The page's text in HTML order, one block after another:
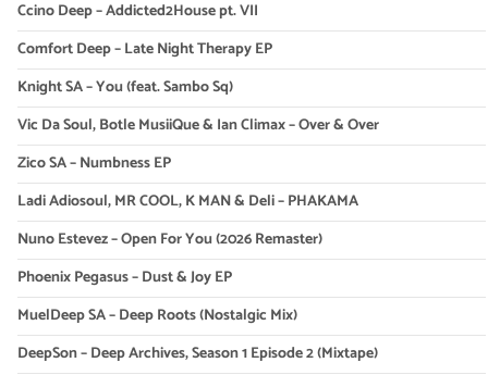
Ccino Deep – Addicted2House pt. VII
Comfort Deep – Late Night Therapy EP
Knight SA – You (feat. Sambo Sq)
Vic Da Soul, Botle MusiiQue & Ian Climax – Over & Over
Zico SA – Numbness EP
Ladi Adiosoul, MR COOL, K MAN & Deli – PHAKAMA
Nuno Estevez – Open For You (2026 Remaster)
Phoenix Pegasus – Dust & Joy EP
MuelDeep SA – Deep Roots (Nostalgic Mix)
DeepSon – Deep Archives, Season 1 Episode 2 (Mixtape)